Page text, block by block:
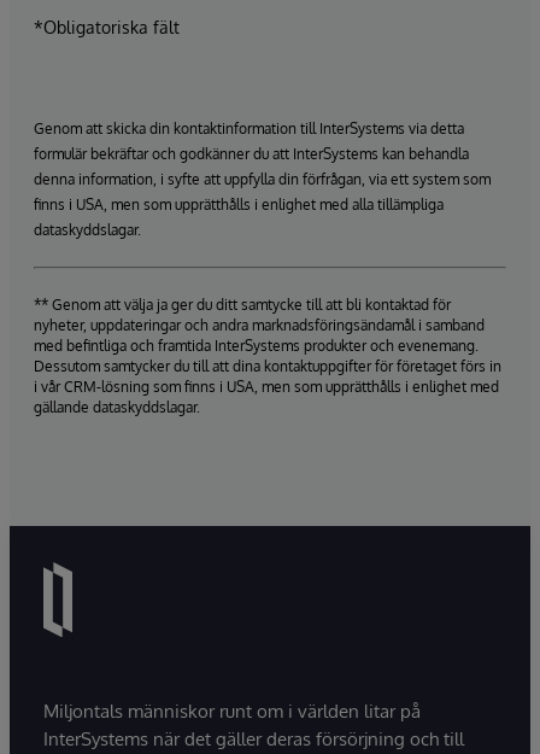
*Obligatoriska fält
Genom att skicka din kontaktinformation till InterSystems via detta
formulär bekräftar och godkänner du att InterSystems kan behandla
denna information, i syfte att uppfylla din förfrågan, via ett system som
finns i USA, men som upprätthålls i enlighet med alla tillämpliga
dataskyddslagar.
** Genom att välja ja ger du ditt samtycke till att bli kontaktad för
nyheter, uppdateringar och andra marknadsföringsändamål i samband
med befintliga och framtida InterSystems produkter och evenemang.
Dessutom samtycker du till att dina kontaktuppgifter för företaget förs in
i vår CRM-lösning som finns i USA, men som upprätthålls i enlighet med
gällande dataskyddslagar.
Miljontals människor runt om i världen litar på
InterSystems när det gäller deras försörjning och till